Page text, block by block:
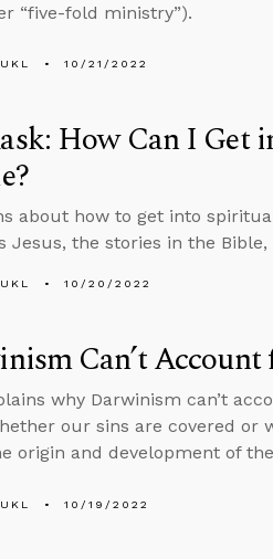
“five-fold ministry”).
10/21/2022
How Can I
about how to get into
Jesus, the stories in the
10/20/2022
Can’t
why Darwinism can’t
our sins are covered or
origin and development of
10/19/2022